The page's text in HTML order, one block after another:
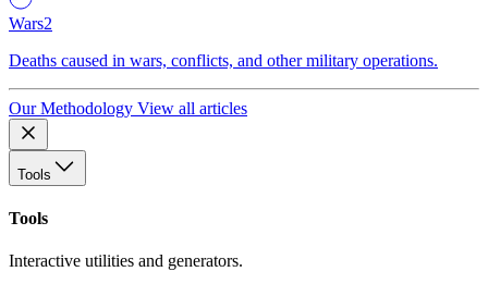
Wars2
Deaths caused in wars, conflicts, and other military operations.
Our Methodology View all articles
Tools
Tools
Interactive utilities and generators.